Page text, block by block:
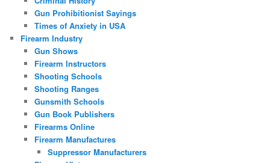
Gun Prohibitionist Sayings
Times of Anxiety in USA
Firearm Industry
Gun Shows
Firearm Instructors
Shooting Schools
Shooting Ranges
Gunsmith Schools
Gun Book Publishers
Firearms Online
Firearm Manufactures
Suppressor Manufacturers